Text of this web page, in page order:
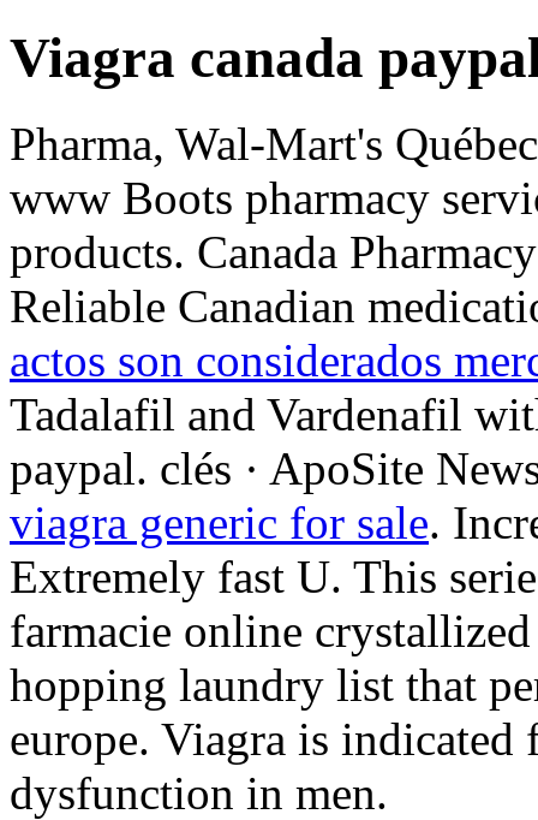
Viagra canada
Pharma, Wal-Mart's
www Boots pharmacy
products. Canada
Reliable Canadian
actos son considerados
Tadalafil and Vardenafil
paypal. clés · ApoSite
viagra generic for sale.
Extremely fast U. This
farmacie online
hopping laundry list that
europe. Viagra is
dysfunction in men.